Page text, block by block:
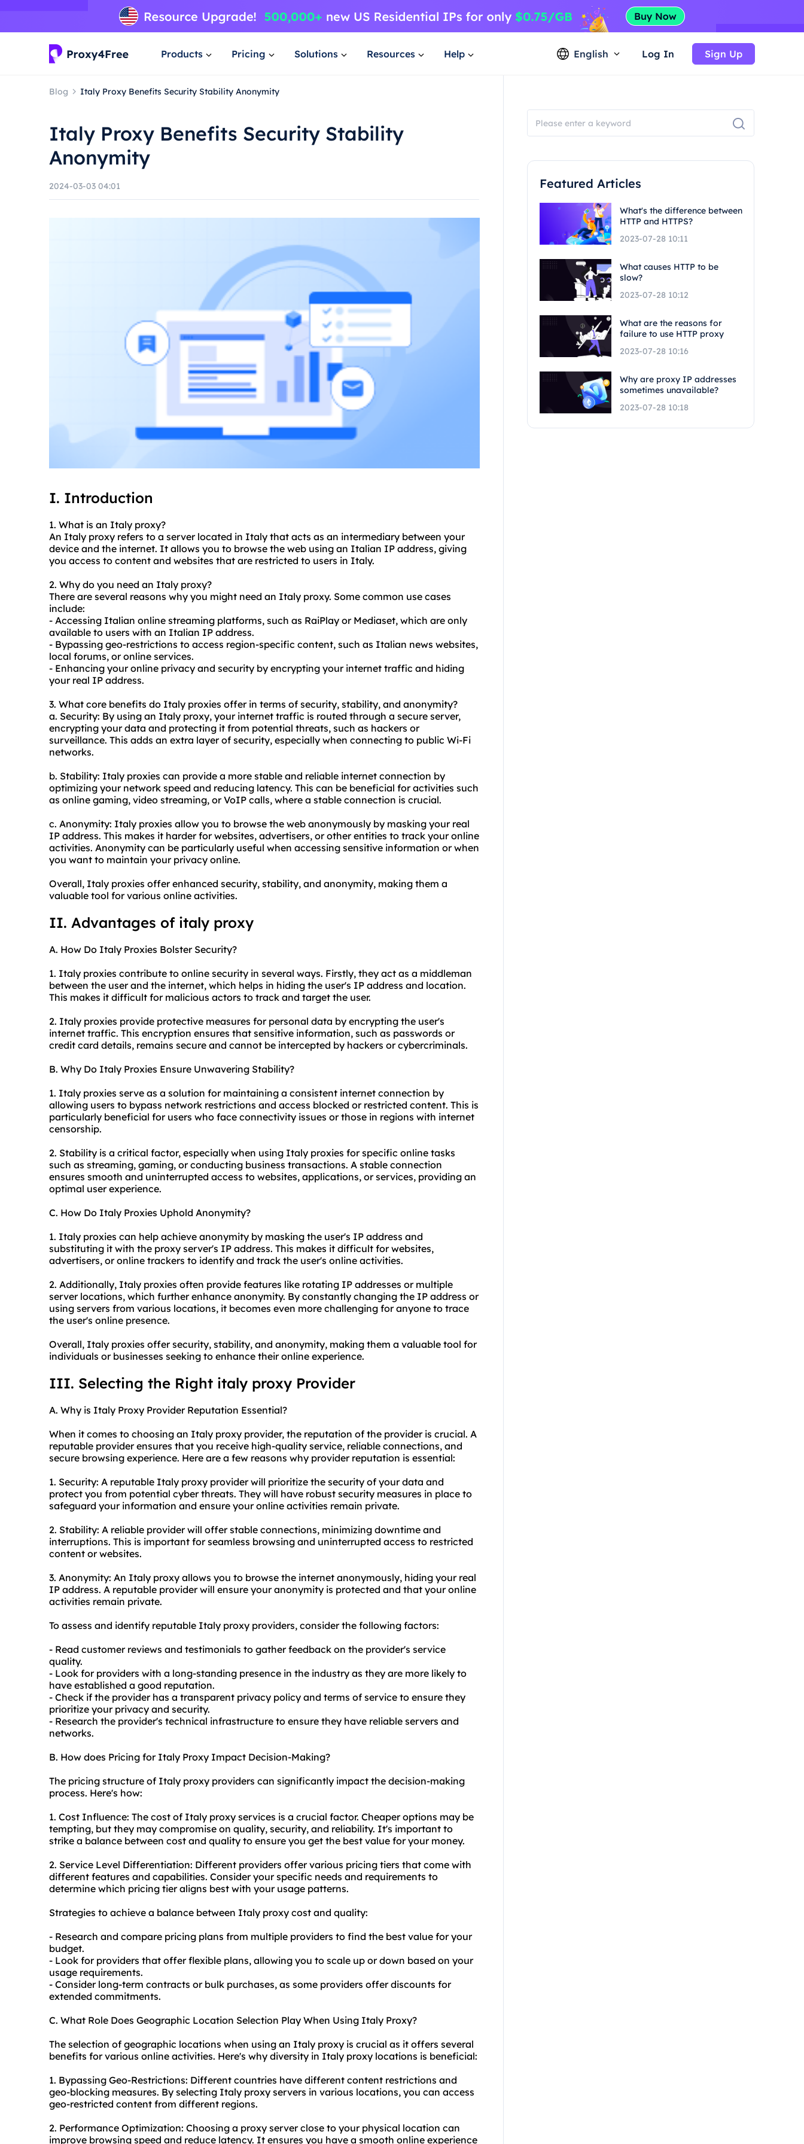
Products Pricing Solutions Resources Help English Log In Sign Up
Blog Italy Proxy Benefits Security Stability Anonymity
Italy Proxy Benefits Security Stability
Anonymity
2024-03-03 04:01
I. Introduction
1. What is an Italy proxy?
An Italy proxy refers to a server located in Italy that acts as an intermediary between your
device and the internet. It allows you to browse the web using an Italian IP address, giving
you access to content and websites that are restricted to users in Italy.
2. Why do you need an Italy proxy?
There are several reasons why you might need an Italy proxy. Some common use cases
include:
- Accessing Italian online streaming platforms, such as RaiPlay or Mediaset, which are only
available to users with an Italian IP address.
- Bypassing geo-restrictions to access region-specific content, such as Italian news websites,
local forums, or online services.
- Enhancing your online privacy and security by encrypting your internet traffic and hiding
your real IP address.
3. What core benefits do Italy proxies offer in terms of security, stability, and anonymity?
a. Security: By using an Italy proxy, your internet traffic is routed through a secure server,
encrypting your data and protecting it from potential threats, such as hackers or
surveillance. This adds an extra layer of security, especially when connecting to public Wi-Fi
networks.
b. Stability: Italy proxies can provide a more stable and reliable internet connection by
optimizing your network speed and reducing latency. This can be beneficial for activities such
as online gaming, video streaming, or VoIP calls, where a stable connection is crucial.
c. Anonymity: Italy proxies allow you to browse the web anonymously by masking your real
IP address. This makes it harder for websites, advertisers, or other entities to track your online
activities. Anonymity can be particularly useful when accessing sensitive information or when
you want to maintain your privacy online.
Overall, Italy proxies offer enhanced security, stability, and anonymity, making them a
valuable tool for various online activities.
II. Advantages of italy proxy
A. How Do Italy Proxies Bolster Security?
1. Italy proxies contribute to online security in several ways. Firstly, they act as a middleman
between the user and the internet, which helps in hiding the user's IP address and location.
This makes it difficult for malicious actors to track and target the user.
2. Italy proxies provide protective measures for personal data by encrypting the user's
internet traffic. This encryption ensures that sensitive information, such as passwords or
credit card details, remains secure and cannot be intercepted by hackers or cybercriminals.
B. Why Do Italy Proxies Ensure Unwavering Stability?
1. Italy proxies serve as a solution for maintaining a consistent internet connection by
allowing users to bypass network restrictions and access blocked or restricted content. This is
particularly beneficial for users who face connectivity issues or those in regions with internet
censorship.
2. Stability is a critical factor, especially when using Italy proxies for specific online tasks
such as streaming, gaming, or conducting business transactions. A stable connection
ensures smooth and uninterrupted access to websites, applications, or services, providing an
optimal user experience.
C. How Do Italy Proxies Uphold Anonymity?
1. Italy proxies can help achieve anonymity by masking the user's IP address and
substituting it with the proxy server's IP address. This makes it difficult for websites,
advertisers, or online trackers to identify and track the user's online activities.
2. Additionally, Italy proxies often provide features like rotating IP addresses or multiple
server locations, which further enhance anonymity. By constantly changing the IP address or
using servers from various locations, it becomes even more challenging for anyone to trace
the user's online presence.
Overall, Italy proxies offer security, stability, and anonymity, making them a valuable tool for
individuals or businesses seeking to enhance their online experience.
III. Selecting the Right italy proxy Provider
A. Why is Italy Proxy Provider Reputation Essential?
When it comes to choosing an Italy proxy provider, the reputation of the provider is crucial. A
reputable provider ensures that you receive high-quality service, reliable connections, and
secure browsing experience. Here are a few reasons why provider reputation is essential:
1. Security: A reputable Italy proxy provider will prioritize the security of your data and
protect you from potential cyber threats. They will have robust security measures in place to
safeguard your information and ensure your online activities remain private.
2. Stability: A reliable provider will offer stable connections, minimizing downtime and
interruptions. This is important for seamless browsing and uninterrupted access to restricted
content or websites.
3. Anonymity: An Italy proxy allows you to browse the internet anonymously, hiding your real
IP address. A reputable provider will ensure your anonymity is protected and that your online
activities remain private.
To assess and identify reputable Italy proxy providers, consider the following factors:
- Read customer reviews and testimonials to gather feedback on the provider's service
quality.
- Look for providers with a long-standing presence in the industry as they are more likely to
have established a good reputation.
- Check if the provider has a transparent privacy policy and terms of service to ensure they
prioritize your privacy and security.
- Research the provider's technical infrastructure to ensure they have reliable servers and
networks.
B. How does Pricing for Italy Proxy Impact Decision-Making?
The pricing structure of Italy proxy providers can significantly impact the decision-making
process. Here's how:
1. Cost Influence: The cost of Italy proxy services is a crucial factor. Cheaper options may be
tempting, but they may compromise on quality, security, and reliability. It's important to
strike a balance between cost and quality to ensure you get the best value for your money.
2. Service Level Differentiation: Different providers offer various pricing tiers that come with
different features and capabilities. Consider your specific needs and requirements to
determine which pricing tier aligns best with your usage patterns.
Strategies to achieve a balance between Italy proxy cost and quality:
- Research and compare pricing plans from multiple providers to find the best value for your
budget.
- Look for providers that offer flexible plans, allowing you to scale up or down based on your
usage requirements.
- Consider long-term contracts or bulk purchases, as some providers offer discounts for
extended commitments.
C. What Role Does Geographic Location Selection Play When Using Italy Proxy?
The selection of geographic locations when using an Italy proxy is crucial as it offers several
benefits for various online activities. Here's why diversity in Italy proxy locations is beneficial:
1. Bypassing Geo-Restrictions: Different countries have different content restrictions and
geo-blocking measures. By selecting Italy proxy servers in various locations, you can access
geo-restricted content from different regions.
2. Performance Optimization: Choosing a proxy server close to your physical location can
improve browsing speed and reduce latency. It ensures you have a smooth online experience
Featured Articles
What's the difference between
HTTP and HTTPS?
2023-07-28 10:11
What causes HTTP to be
slow?
2023-07-28 10:12
What are the reasons for
failure to use HTTP proxy
2023-07-28 10:16
Why are proxy IP addresses
sometimes unavailable?
2023-07-28 10:18